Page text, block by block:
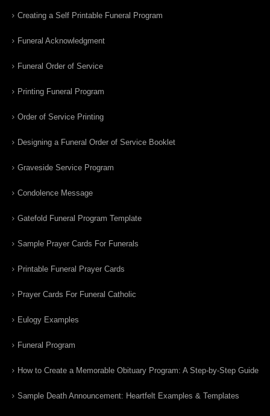
Creating a Self Printable Funeral Program
Funeral Acknowledgment
Funeral Order of Service
Printing Funeral Program
Order of Service Printing
Designing a Funeral Order of Service Booklet
Graveside Service Program
Condolence Message
Gatefold Funeral Program Template
Sample Prayer Cards For Funerals
Printable Funeral Prayer Cards
Prayer Cards For Funeral Catholic
Eulogy Examples
Funeral Program
How to Create a Memorable Obituary Program: A Step-by-Step Guide
Sample Death Announcement: Heartfelt Examples & Templates